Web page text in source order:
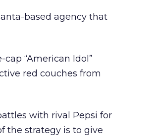
based agency that
“American Idol”
red couches from
with rival Pepsi for
the strategy is to give